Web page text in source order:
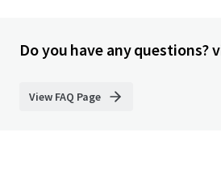
Do you have any questions?
View FAQ Page